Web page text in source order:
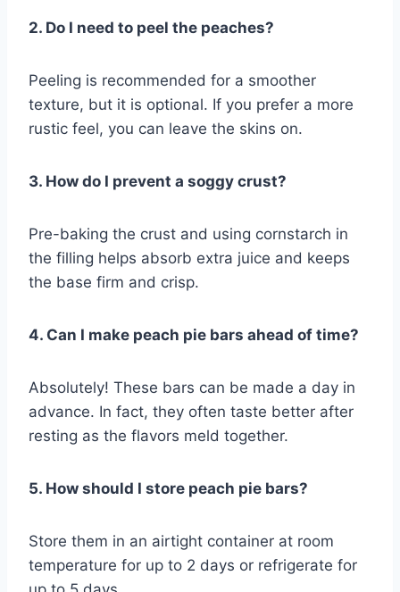
2. Do I need to peel the peaches?
Peeling is recommended for a smoother
texture, but it is optional. If you prefer a more
rustic feel, you can leave the skins on.
3. How do I prevent a soggy crust?
Pre-baking the crust and using cornstarch in
the filling helps absorb extra juice and keeps
the base firm and crisp.
4. Can I make peach pie bars ahead of time?
Absolutely! These bars can be made a day in
advance. In fact, they often taste better after
resting as the flavors meld together.
5. How should I store peach pie bars?
Store them in an airtight container at room
temperature for up to 2 days or refrigerate for